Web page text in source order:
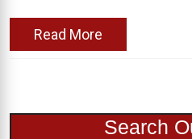
Read More
Search